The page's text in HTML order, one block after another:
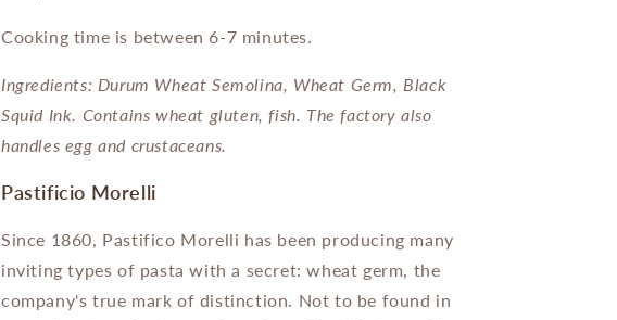
Cooking time is between 6-7 minutes.
Ingredients: Durum Wheat Semolina, Wheat Germ, Black
Squid Ink. Contains wheat gluten, fish. The factory also
handles egg and crustaceans.
Pastificio Morelli
Since 1860, Pastifico Morelli has been producing many
inviting types of pasta with a secret: wheat germ, the
company's true mark of distinction. Not to be found in